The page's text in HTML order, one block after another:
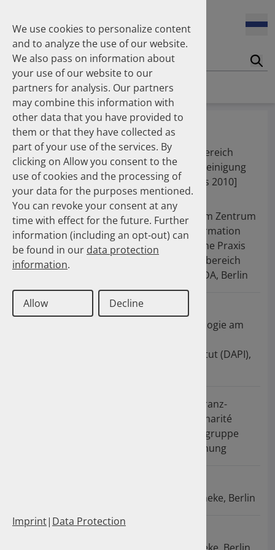
Homepage Publications About the Authors
Dr. Feldt, Sandra
Freie Mitarbeiterin [bis 2010], Geschäftsbereich
Arzneimittel [bis 2010], ABDA - Bundesvereinigung
Deutscher Apothekerverbände, Berlin [bis 2010]
2009 - 2010
Freie Mitarbeiterin im Zentrum
für Arzneimittelinformation
und Pharmazeutische Praxis
(ZAPP) im Geschäftsbereich
Arzneimittel der ABDA, Berlin
2008 - 2009
Referentin für
Pharmakoepidemiologie am
Arzneiprüfungsinstitut (DAPI),
Promotion an der Franz-
Volhard-Klinik der Charité
Berlin in der Arbeitsgruppe
Herz-Kreislaufforschung
Hohenzollern-Apotheke, Berlin
We use cookies to personalize content
and to analyze the use of our website.
We also pass on information about
your use of our website to our
partners for analysis. Our partners
may combine this information with
other data that you have provided to
them or that they have collected as
part of your use of the services. By
clicking on Allow you consent to the
use of cookies and the processing of
your data for the purposes mentioned.
You can revoke your consent at any
time with effect for the future. Further
information (including an opt-out) can
be found in our data protection
information.
Allow Decline
Imprint| Data Protection